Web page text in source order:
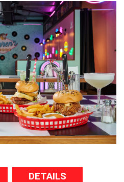
DETAILS